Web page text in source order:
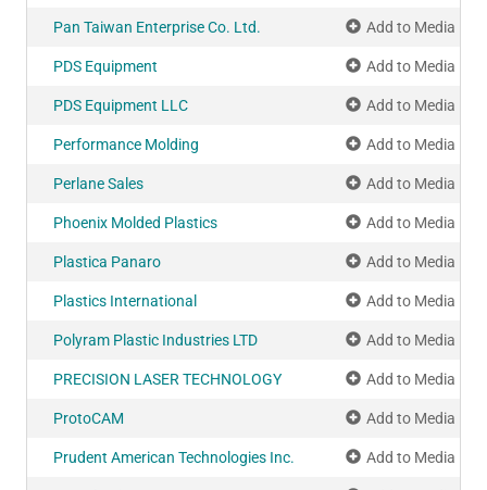
Pan Taiwan Enterprise Co. Ltd. Add to Media
PDS Equipment Add to Media
PDS Equipment LLC Add to Media
Performance Molding Add to Media
Perlane Sales Add to Media
Phoenix Molded Plastics Add to Media
Plastica Panaro Add to Media
Plastics International Add to Media
Polyram Plastic Industries LTD Add to Media
PRECISION LASER TECHNOLOGY Add to Media
ProtoCAM Add to Media
Prudent American Technologies Inc. Add to Media